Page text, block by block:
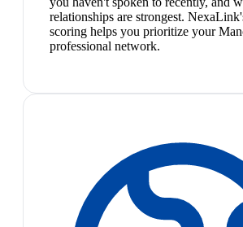
relationships are strongest.
scoring helps you prioritize your
professional network.